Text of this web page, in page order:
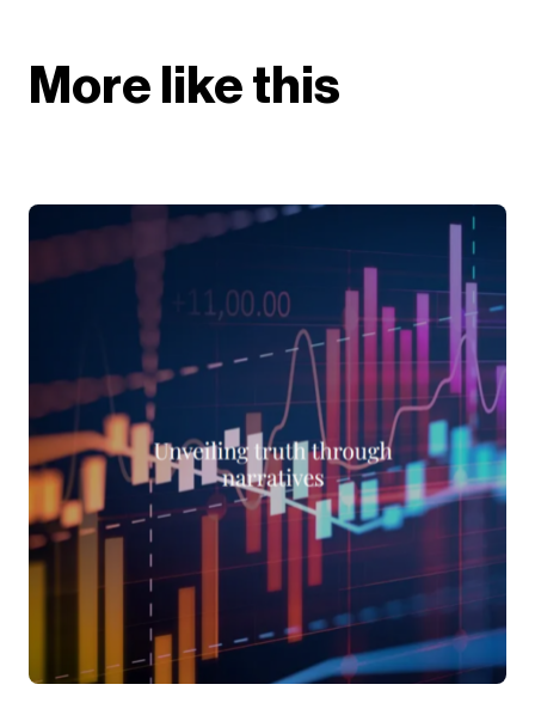
More like this